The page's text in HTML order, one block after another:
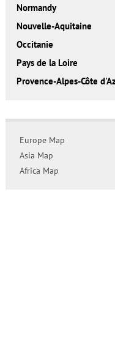
Normandy
Nouvelle-Aquitaine
Occitanie
Pays de la Loire
Provence-Alpes-Côte
Europe Map
Asia Map
Africa Map